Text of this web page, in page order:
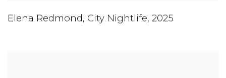
Elena Redmond, City Nightlife, 2025